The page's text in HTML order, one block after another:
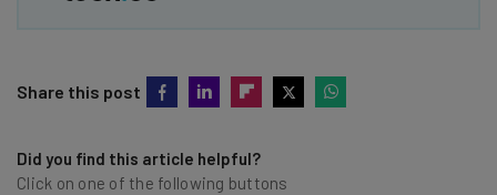
Share this post
Did you find this article helpful?
Click on one of the following buttons